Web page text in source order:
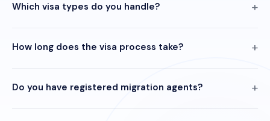
Which visa types do you handle?
How long does the visa process take?
Do you have registered migration agents?